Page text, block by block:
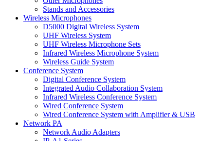
Stands and Accessories
Wireless Microphones
D5000 Digital Wireless System
UHF Wireless System
UHF Wireless Microphone Sets
Infrared Wireless Microphone System
Wireless Guide System
Conference System
Digital Conference System
Integrated Audio Collaboration System
Infrared Wireless Conference System
Wired Conference System
Wired Conference System with Amplifier & USB
Network PA
Network Audio Adapters